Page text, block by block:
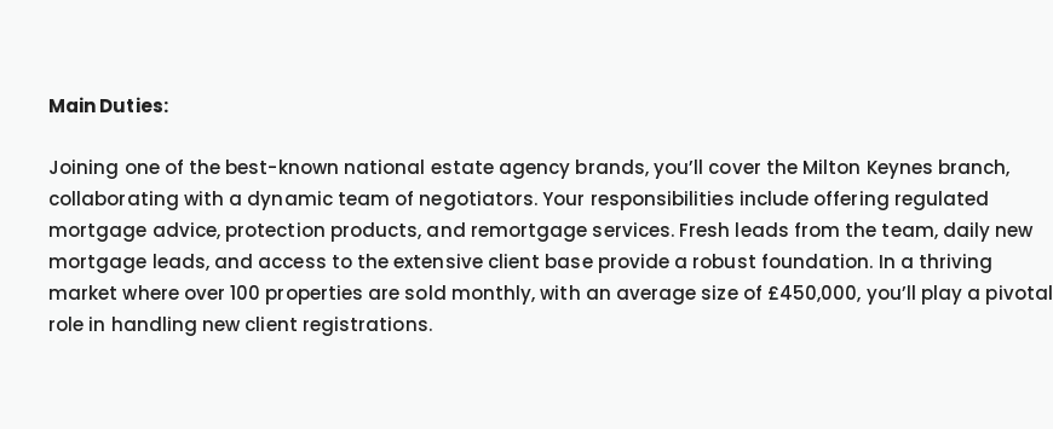
Main Duties:
Joining one of the best-known national estate agency brands, you’ll cover the Milton Keynes branch,
collaborating with a dynamic team of negotiators. Your responsibilities include offering regulated
mortgage advice, protection products, and remortgage services. Fresh leads from the team, daily new
mortgage leads, and access to the extensive client base provide a robust foundation. In a thriving
market where over 100 properties are sold monthly, with an average size of £450,000, you’ll play a pivotal
role in handling new client registrations.